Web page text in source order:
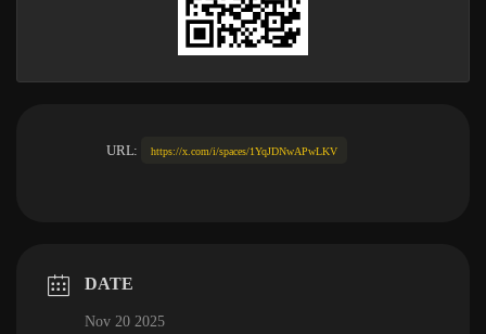
URL: https://x.com/i/spaces/1YqJDNwAPwLKV
DATE
Nov 20 2025